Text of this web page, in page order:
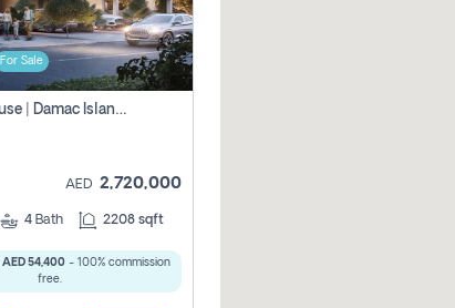
For Sale
4br Townhouse | Damac Islands Maldives | Genuine Resale | Payment Plan
AED 2,720,000
4 Bath 2208 sqft
AED 54,400- 100% commission
free.